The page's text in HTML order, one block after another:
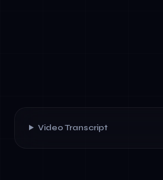
Video Transcript